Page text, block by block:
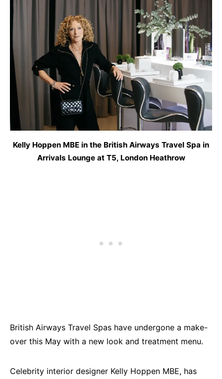
Kelly Hoppen MBE in the British Airways Travel Spa in
Arrivals Lounge at T5, London Heathrow
British Airways Travel Spas have undergone a make-
over this May with a new look and treatment menu.
Celebrity interior designer Kelly Hoppen MBE, has